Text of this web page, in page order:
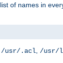
of names in
/usr/.acl /usr/